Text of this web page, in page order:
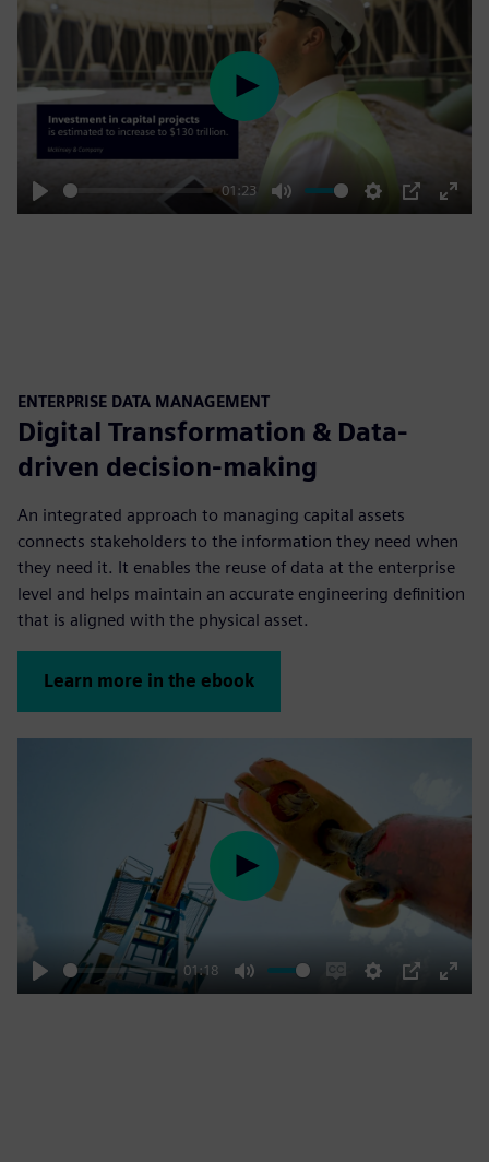
Play
01:23
Mute Settings
PIP
Enter
Play
ENTERPRISE DATA MANAGEMENT
Digital Transformation & Data-
driven decision-making
An integrated approach to managing capital assets
connects stakeholders to the information they need when
they need it. It enables the reuse of data at the enterprise
level and helps maintain an accurate engineering definition
that is aligned with the physical asset.
Learn more in the ebook
Play
01:18
Mute
EnableSettings
PIP
Enter
Play